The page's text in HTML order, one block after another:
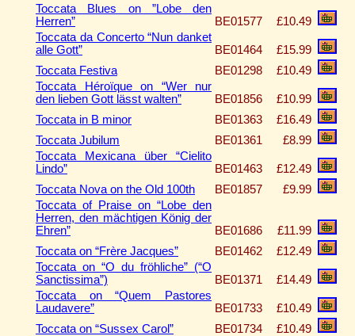
Toccata Blues on ”Lobe den
Herren”
BE01577
£10.49
Toccata da Concerto “Nun danket
alle Gott”
BE01464
£15.99
Toccata Festiva
BE01298
£10.49
Toccata Héroïque on “Wer nur
den lieben Gott lässt walten”
BE01856
£10.99
Toccata in B minor
BE01363
£16.49
Toccata Jubilum
BE01361
£8.99
Toccata Mexicana über “Cielito
Lindo”
BE01463
£12.49
Toccata Nova on the Old 100th
BE01857
£9.99
Toccata of Praise on “Lobe den
Herren, den mächtigen König der
Ehren”
BE01686
£11.99
Toccata on “Frère Jacques”
BE01462
£12.49
Toccata on “O du fröhliche” (“O
Sanctissima”)
BE01371
£14.49
Toccata on “Quem Pastores
Laudavere”
BE01733
£10.49
Toccata on “Sussex Carol”
BE01734
£10.49